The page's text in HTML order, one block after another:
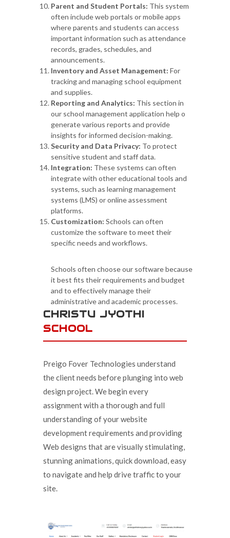
Parent and Student Portals: This system
often include web portals or mobile apps
where parents and students can access
important information such as attendance
records, grades, schedules, and
announcements.
Inventory and Asset Management: For
tracking and managing school equipment
and supplies.
Reporting and Analytics: This section in
our school management application help o
generate various reports and provide
insights for informed decision-making.
Security and Data Privacy: To protect
sensitive student and staff data.
Integration: These systems can often
integrate with other educational tools and
systems, such as learning management
systems (LMS) or online assessment
platforms.
Customization: Schools can often
customize the software to meet their
specific needs and workflows.
Schools often choose our software because
it best fits their requirements and budget
and to effectively manage their
administrative and academic processes.
CHRISTU JYOTHI
SCHOOL
Preigo Fover Technologies understand
the client needs before plunging into web
design project. We begin every
assignment with a thorough and full
understanding of your website
development requirements and providing
Web designs that are visually stimulating,
stunning animations, quick download, easy
to navigate and help drive traffic to your
site.